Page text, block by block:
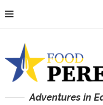
Adventures in